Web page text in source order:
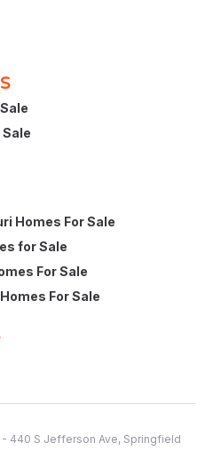
Homes For Sale
for Sale
For Sale
For Sale
- 440 S Jefferson Ave, Springfield